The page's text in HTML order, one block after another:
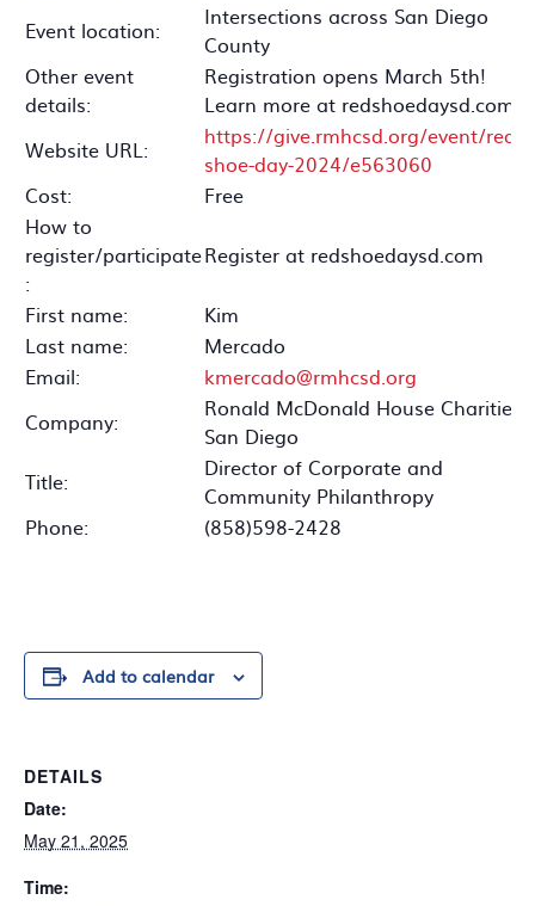
Event location:
Intersections across San Diego
County
Other event
details:
Registration opens March 5th!
Learn more at redshoedaysd.com.
Website URL:
https://give.rmhcsd.org/event/red-
shoe-day-2024/e563060
Cost:
Free
How to
register/participate
:
Register at redshoedaysd.com
First name:
Kim
Last name:
Mercado
Email:
kmercado@rmhcsd.org
Company:
Ronald McDonald House Charities
San Diego
Title:
Director of Corporate and
Community Philanthropy
Phone:
(858)598-2428
Add to calendar
DETAILS
Date:
May 21, 2025
Time: